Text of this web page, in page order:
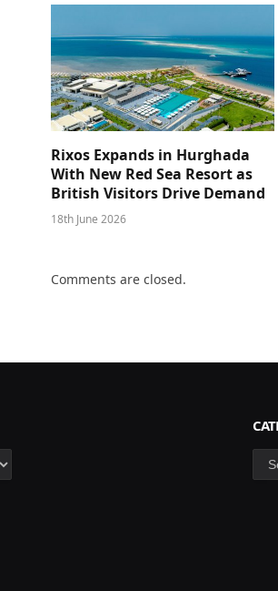
Rixos Expands in Hurghada
With New Red Sea Resort as
British Visitors Drive Demand
18th June 2026
Comments are closed.